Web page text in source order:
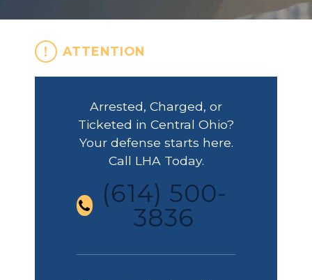
ATTENTION
Arrested, Charged, or
Ticketed in Central Ohio?
Your defense starts here.
Call LHA Today.
(614) 500-
3836